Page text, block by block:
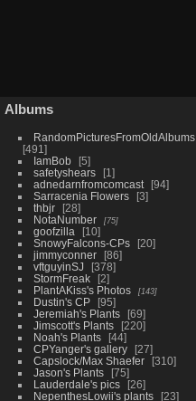
Albums
RandomPicturesFromOldAlbums
491
IamBob
5
safetyshears
1
adnedarnfromcomcast
94
Sarracenia Flowers
3
thbjr
28
NotaNumber
75
goofzilla
10
SnowyFalcons-CPs
20
jimmyconner
86
vftguyinSJ
378
StormFreak
2
PlantAKiss's Photos
143
Dustin's CP
95
Jeremiah's Plants
69
Jimscott's Plants
220
Noah's Plants
44
CPYanger's gallery
27
Capslock/Max Shaefer
310
Jason's Plants
75
Lauderdale's pics
26
NepenthesLowii's plants
23